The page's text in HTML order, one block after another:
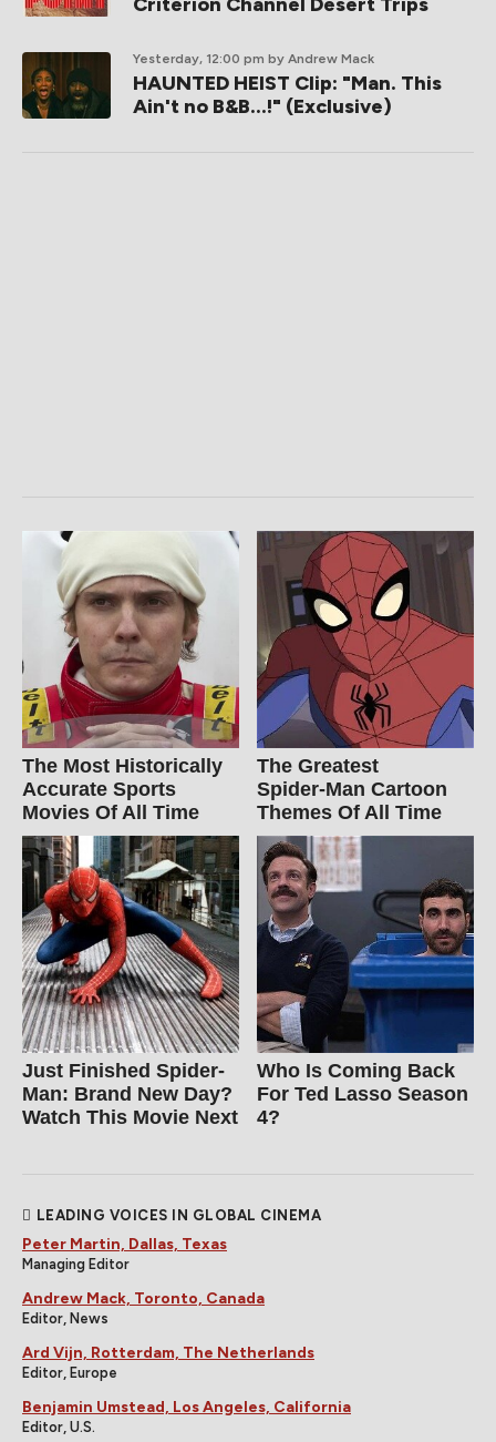
Yesterday, 12:00 pm by Andrew Mack
HAUNTED HEIST Clip: "Man. This
Ain't no B&B...!" (Exclusive)
The Most Historically
Accurate Sports
Movies Of All Time
The Greatest
Spider‑Man Cartoon
Themes Of All Time
Just Finished Spider-
Man: Brand New Day?
Watch This Movie Next
Who Is Coming Back
For Ted Lasso Season
4?
LEADING VOICES IN GLOBAL CINEMA
Peter Martin, Dallas, Texas
Managing Editor
Andrew Mack, Toronto, Canada
Editor, News
Ard Vijn, Rotterdam, The Netherlands
Editor, Europe
Benjamin Umstead, Los Angeles, California
Editor, U.S.